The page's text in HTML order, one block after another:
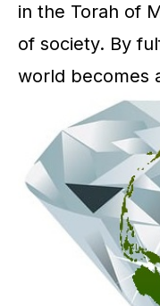
in the Torah of
of society. By
world becomes